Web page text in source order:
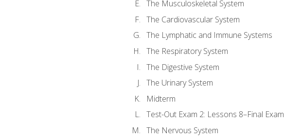
The Musculoskeletal System
The Cardiovascular System
The Lymphatic and Immune Systems
The Respiratory System
The Digestive System
The Urinary System
Midterm
Test-Out Exam 2: Lessons 8–Final Exam
The Nervous System